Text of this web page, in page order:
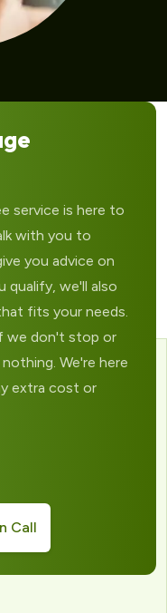
service is here to
with you to
you advice on
qualify, we'll also
fits your needs.
we don't stop or
We're here
extra cost or
Call